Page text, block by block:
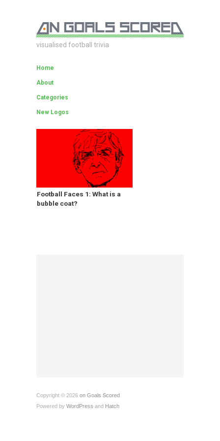
visualised football trivia
Home
About
Categories
New Logos
Football Faces 1: What is a
bubble coat?
Copyright © 2026 on Goals Scored
Powered by WordPress and Hatch